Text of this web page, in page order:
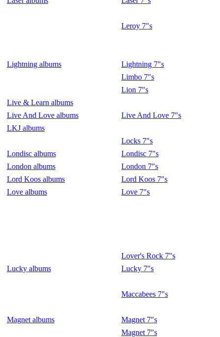
Leroy 7"s
Lightning albums
Lightning 7"s
Limbo 7"s
Lion 7"s
Live & Learn albums
Live And Love albums
Live And Love 7"s
LKJ albums
Locks 7"s
Londisc albums
Londisc 7"s
London albums
London 7"s
Lord Koos albums
Lord Koos 7"s
Love albums
Love 7"s
Lover's Rock 7"s
Lucky albums
Lucky 7"s
Maccabees 7"s
Magnet albums
Magnet 7"s
Magnet 7"s